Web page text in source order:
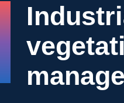
Lawn & Landscape